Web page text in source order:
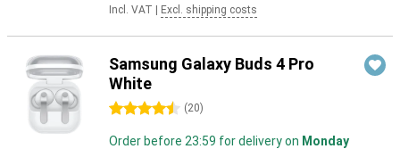
Incl. VAT Excl. shipping costs
Samsung Galaxy Buds 4 Pro
White
4.5 stars (20)
Order before 23:59 for delivery on Monday